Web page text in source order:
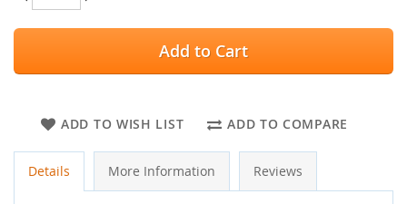
Add to Cart
ADD TO WISH LIST ADD TO COMPARE
Details More Information Reviews